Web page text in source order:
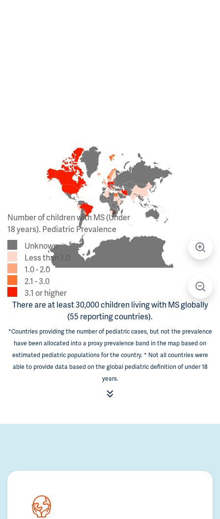
Number of children with MS (Under
18 years). Pediatric Prevalence
Unknown
Less than 1.0
1.0 - 2.0
2.1 - 3.0
3.1 or higher
There are at least 30,000 children living with MS globally
(55 reporting countries).
*Countries providing the number of pediatric cases, but not the prevalence
have been allocated into a proxy prevalence band in the map based on
estimated pediatric populations for the country. * Not all countries were
able to provide data based on the global pediatric definition of under 18
years.